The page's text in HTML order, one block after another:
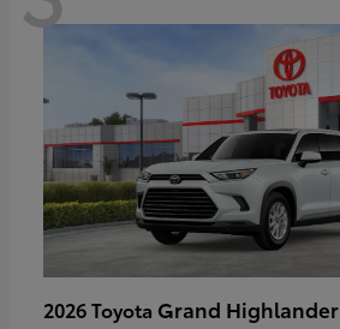
2026 Toyota Grand Highlander